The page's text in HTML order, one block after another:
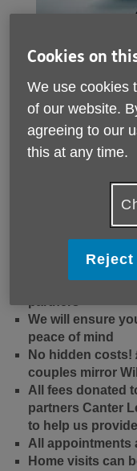
We will guide
partners
We will ensure
peace of mind
No hidden costs!
couples mirror Will
All fees donated
partners Canter
to help us
All appointments
Home visits can
Cookies on
We use cookies
of our website.
agreeing to our
this at any time.
Reject